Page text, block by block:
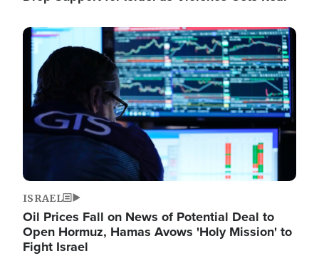
Image
ISRAEL
Oil Prices Fall on News of Potential Deal to
Open Hormuz, Hamas Avows 'Holy Mission' to
Fight Israel